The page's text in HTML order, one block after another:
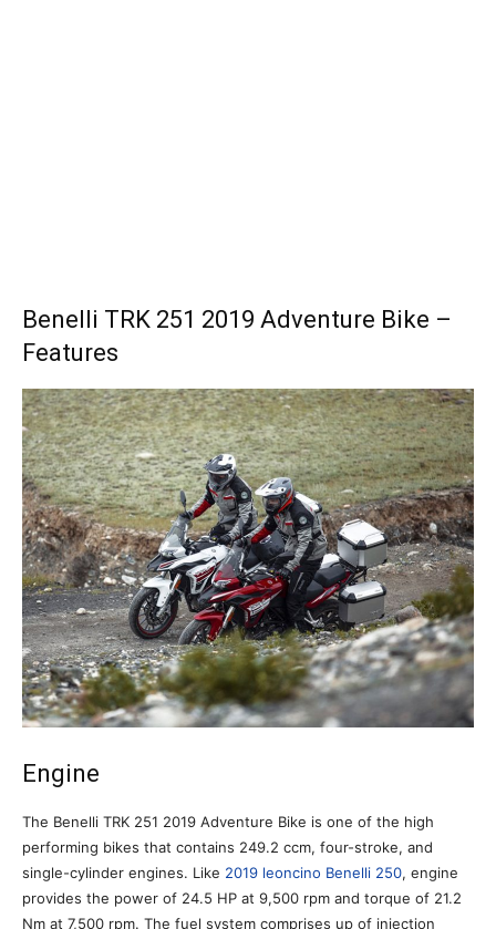
Benelli TRK 251 2019 Adventure Bike –
Features
Engine
The Benelli TRK 251 2019 Adventure Bike is one of the high
performing bikes that contains 249.2 ccm, four-stroke, and
single-cylinder engines. Like 2019 leoncino Benelli 250, engine
provides the power of 24.5 HP at 9,500 rpm and torque of 21.2
Nm at 7,500 rpm. The fuel system comprises up of injection